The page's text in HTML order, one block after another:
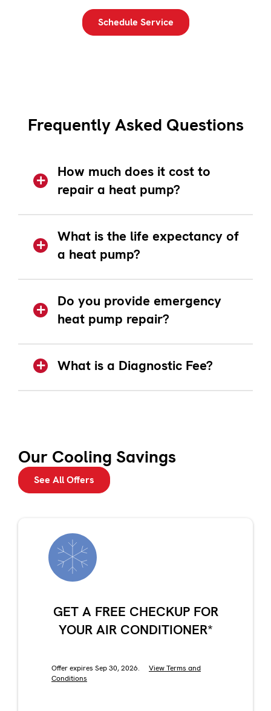
Schedule Service
Frequently Asked Questions
How much does it cost to
repair a heat pump?
What is the life expectancy of
a heat pump?
Do you provide emergency
heat pump repair?
What is a Diagnostic Fee?
Our Cooling Savings
See All Offers
GET A FREE CHECKUP FOR
YOUR AIR CONDITIONER*
Offer expires Sep 30, 2026.
View Terms and
Conditions